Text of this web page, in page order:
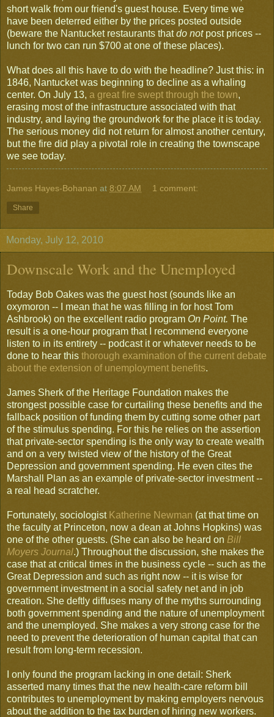
short walk from our friend's guest house. Every time we
have been deterred either by the prices posted outside
(beware the Nantucket restaurants thatdo notpost prices --
lunch for two can run $700 at one of these places).
What does all this have to do with the headline? Just this: in
1846, Nantucket was beginning to decline as a whaling
center. On July 13, a great fire swept through the town,
erasing most of the infrastructure associated with that
industry, and laying the groundwork for the place it is today.
The serious money did not return for almost another century,
but the fire did play a pivotal role in creating the townscape
we see today.
James Hayes-Bohanan at 8:07 AM 1 comment:
Share
Monday, July 12, 2010
Downscale Work and the Unemployed
Today Bob Oakes was the guest host (sounds like an
oxymoron -- I mean that he was filling in for host Tom
Ashbrook) on the excellent radio program On Point. The
result is a one-hour program that I recommend everyone
listen to in its entirety -- podcast it or whatever needs to be
done to hear this thorough examination of the current debate
about the extension of unemployment benefits.
James Sherk of the Heritage Foundation makes the
strongest possible case for curtailing these benefits and the
fallback position of funding them by cutting some other part
of the stimulus spending. For this he relies on the assertion
that private-sector spending is the only way to create wealth
and on a very twisted view of the history of the Great
Depression and government spending. He even cites the
Marshall Plan as an example of private-sector investment --
a real head scratcher.
Fortunately, sociologist Katherine Newman (at that time on
the faculty at Princeton, now a dean at Johns Hopkins) was
one of the other guests. (She can also be heard on Bill
Moyers Journal.) Throughout the discussion, she makes the
case that at critical times in the business cycle -- such as the
Great Depression and such as right now -- it is wise for
government investment in a social safety net and in job
creation. She deftly diffuses many of the myths surrounding
both government spending and the nature of unemployment
and the unemployed. She makes a very strong case for the
need to prevent the deterioration of human capital that can
result from long-term recession.
I only found the program lacking in one detail: Sherk
asserted many times that the new health-care reform bill
contributes to unemployment by making employers nervous
about the addition to the tax burden of hiring new workers.